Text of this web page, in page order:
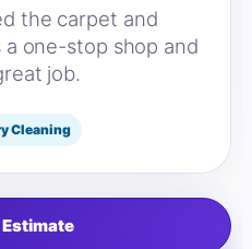
the carpet and
one-stop shop and
job.
Cleaning